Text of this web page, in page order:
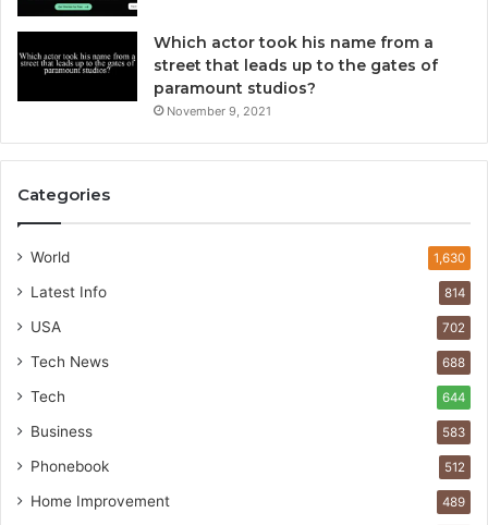
Which actor took his name from a
street that leads up to the gates of
paramount studios?
November 9, 2021
Categories
World 1,630
Latest Info 814
USA 702
Tech News 688
Tech 644
Business 583
Phonebook 512
Home Improvement 489